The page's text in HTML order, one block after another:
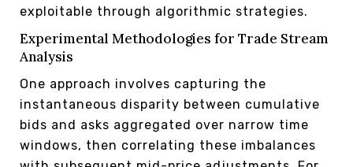
exploitable through algorithmic strategies.
Experimental Methodologies for Trade Stream
Analysis
One approach involves capturing the
instantaneous disparity between cumulative
bids and asks aggregated over narrow time
windows, then correlating these imbalances